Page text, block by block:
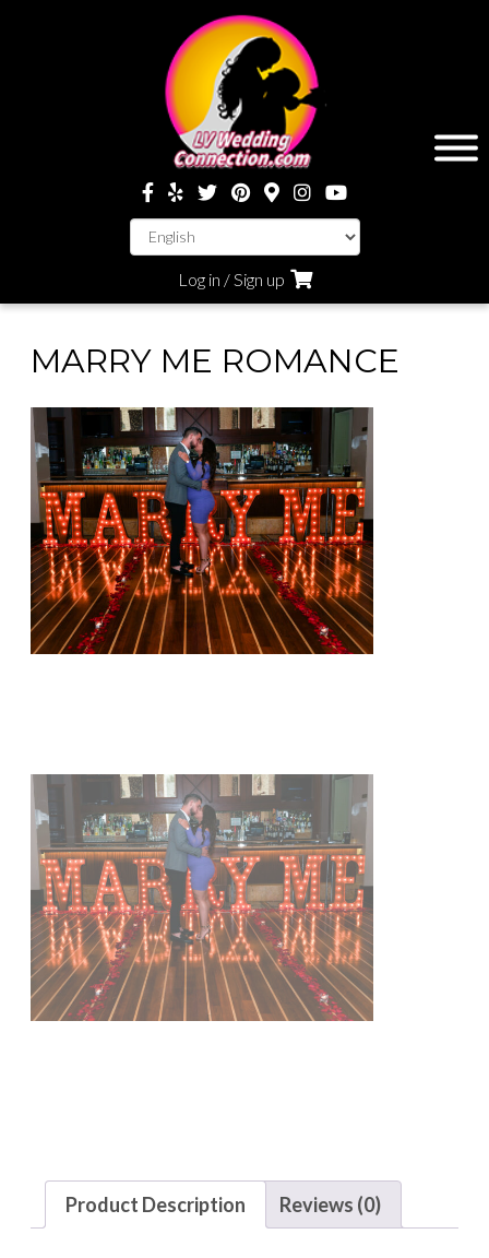
Log in / Sign up
MARRY ME ROMANCE
Product Description Reviews (0)